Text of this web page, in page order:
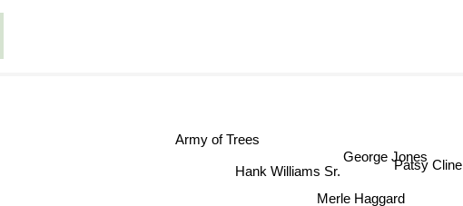
Merle Haggard
Hank Williams Sr. Patsy Cline
George Jones
Army of Trees